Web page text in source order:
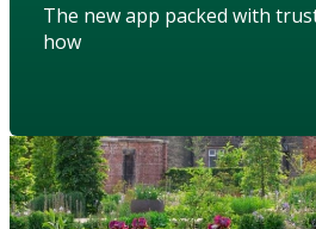
The new app packed with
how